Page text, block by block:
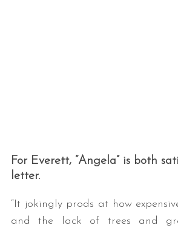
For Everett, “Angela” is both
letter.
“It jokingly prods at how
and the lack of trees and